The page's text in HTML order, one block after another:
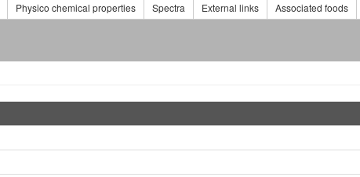
Physico chemical properties Spectra External links Associated foods